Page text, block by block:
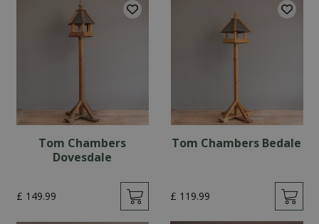
Tom Chambers
Dovesdale
£ 149.99
Tom Chambers Bedale
£ 119.99